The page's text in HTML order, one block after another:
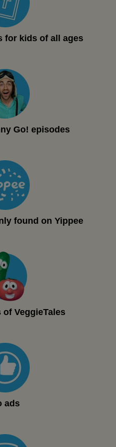
for kids of all ages
Go! episodes
found on Yippee
of VeggieTales
ads